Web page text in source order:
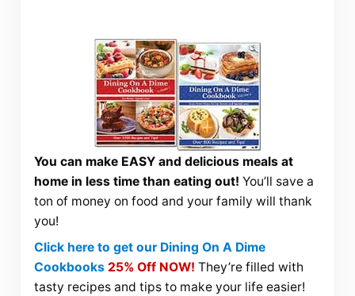
You can make EASY and delicious meals at
home in less time than eating out! You’ll save a
ton of money on food and your family will thank
you!
Click here to get our Dining On A Dime
Cookbooks 25% Off NOW! They’re filled with
tasty recipes and tips to make your life easier!